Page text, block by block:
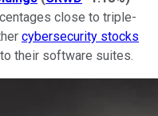
close to triple-
cybersecurity stocks
their software suites.